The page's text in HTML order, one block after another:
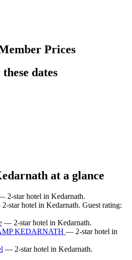
Prices
dates
at a glance
2-star hotel in Kedarnath.
star hotel in Kedarnath. Guest rating:
— 2-star hotel in Kedarnath.
KEDARNATH — 2-star hotel in
— 2-star hotel in Kedarnath.